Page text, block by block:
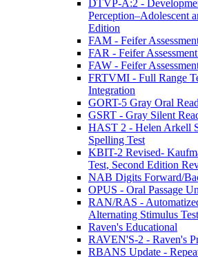
DTVP-A:2 -
Perception–Adolescent
Edition
FAM - Feifer
FAR - Feifer
FAW - Feifer
FRTVMI - Full Range
Integration
GORT-5 Gray Oral
GSRT - Gray Silent
HAST 2 - Helen Arkell
Spelling Test
KBIT-2 Revised-
Test, Second Edition
NAB Digits Forward/
OPUS - Oral Passage
RAN/RAS -
Alternating Stimulus Test
Raven's Educational
RAVEN'S-2 - Raven's
RBANS Update -